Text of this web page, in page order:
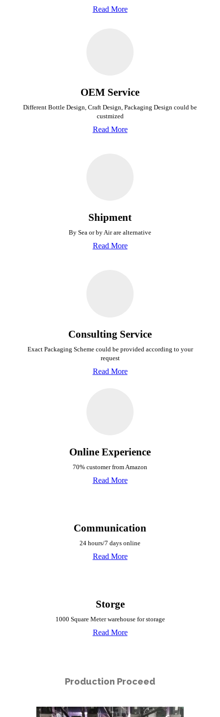
Read More
OEM Service
Different Bottle Design, Craft Design, Packaging Design could be
custmized
Read More
Shipment
By Sea or by Air are alternative
Read More
Consulting Service
Exact Packaging Scheme could be provided according to your
request
Read More
Online Experience
70% customer from Amazon
Read More
Communication
24 hours/7 days online
Read More
Storge
1000 Square Meter warehouse for storage
Read More
Production Proceed